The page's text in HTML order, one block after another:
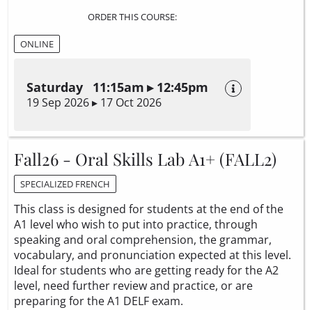
ORDER THIS COURSE:
ONLINE
Saturday 11:15am ▸ 12:45pm
19 Sep 2026 ▸ 17 Oct 2026
Fall26 - Oral Skills Lab A1+ (FALL2)
SPECIALIZED FRENCH
This class is designed for students at the end of the
A1 level who wish to put into practice, through
speaking and oral comprehension, the grammar,
vocabulary, and pronunciation expected at this level.
Ideal for students who are getting ready for the A2
level, need further review and practice, or are
preparing for the A1 DELF exam.